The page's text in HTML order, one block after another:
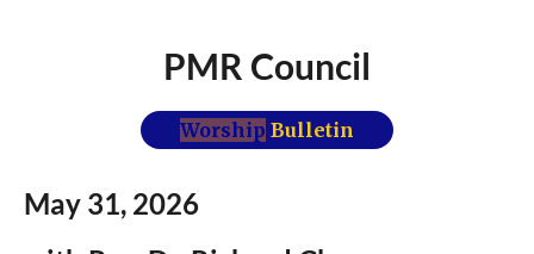
PMR Council
Worship Bulletin
May 31, 2026